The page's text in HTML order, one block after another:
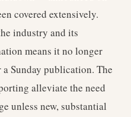
covered extensively.
industry and its
means it no longer
Sunday publication. The
alleviate the need
unless new, substantial